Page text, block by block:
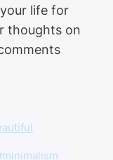
life for
thoughts on